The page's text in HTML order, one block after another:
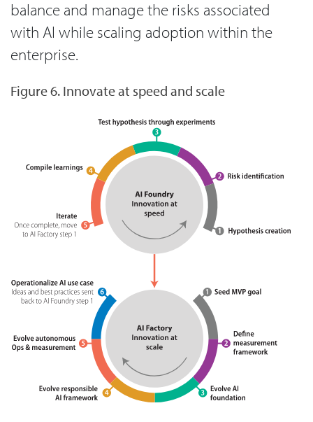
balance and manage the risks associated
with AI while scaling adoption within the
enterprise.
Figure 6. Innovate at speed and scale